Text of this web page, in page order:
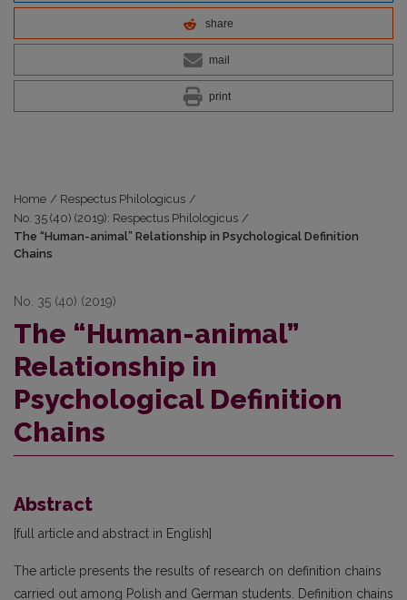
share
mail
print
Home / Respectus Philologicus /
No. 35 (40) (2019): Respectus Philologicus /
The “Human-animal” Relationship in Psychological Definition
Chains
No. 35 (40) (2019)
The “Human-animal”
Relationship in
Psychological Definition
Chains
Abstract
[full article and abstract in English]
The article presents the results of research on definition chains
carried out among Polish and German students. Definition chains